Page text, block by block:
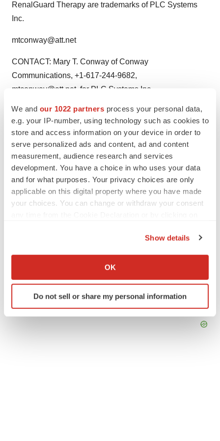
We and our 1022 partners process your personal data,
e.g. your IP-number, using technology such as cookies to
store and access information on your device in order to
serve personalized ads and content, ad and content
measurement, audience research and services
development. You have a choice in who uses your data
and for what purposes. Your privacy choices are only
applicable on this digital property where you have made
your choices. You can change or withdraw your consent
Collect information about your geographical location
Identify your device by actively scanning it for
specific characteristics (fingerprinting)
Show details
OK
Do not sell or share my personal information
RenalGuard Therapy are trademarks of PLC Systems
Inc.
mtconway@att.net
CONTACT: Mary T. Conway of Conway
Communications, +1-617-244-9682,
mtconway@att.net, for PLC Systems Inc.
Web site: http://www.plcmed.com/
TwitterLinkedInFacebook
EmailPrint